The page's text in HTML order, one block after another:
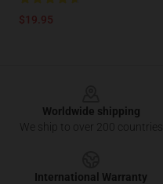
$19.95
Worldwide shipping
We ship to over 200 countries
International Warranty